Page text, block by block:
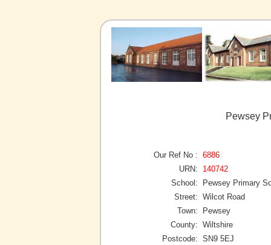
Pewsey
Our Ref No : 6886
URN:
140742
School:
Pewsey Primary
Street: Wilcot Road
Town:
Pewsey
County: Wiltshire
Postcode: SN9 5EJ